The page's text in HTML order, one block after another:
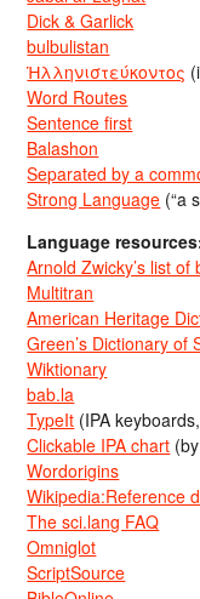
Dick & Garlick
bulbulistan
Ἡλληνιστεύκοντος
Word Routes
Sentence first
Balashon
Separated by a
Strong Language (“a
Language
Arnold Zwicky’s list
Multitran
American Heritage
Green’s Dictionary of
Wiktionary
bab.la
TypeIt (IPA
Clickable IPA chart
Wordorigins
Wikipedia:Reference
The sci.lang FAQ
Omniglot
ScriptSource